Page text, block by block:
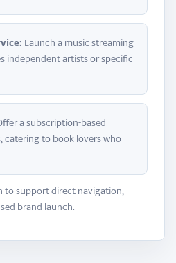
Launch a music streaming
independent artists or specific
a subscription-based
catering to book lovers who
to support direct navigation,
brand launch.